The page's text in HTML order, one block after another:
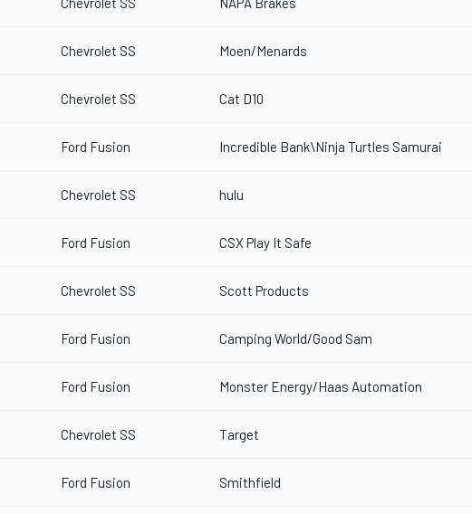
Chevrolet SS Moen/Menards
Chevrolet SS Cat D10
Ford Fusion Incredible Bank\Ninja Turtles Samurai
Chevrolet SS hulu
Ford Fusion CSX Play It Safe
Chevrolet SS Scott Products
Ford Fusion Camping World/Good Sam
Ford Fusion Monster Energy/Haas Automation
Chevrolet SS Target
Ford Fusion Smithfield